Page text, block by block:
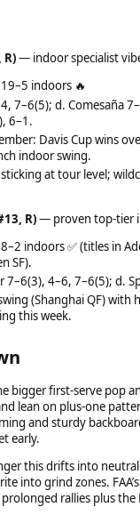
— indoor specialist
indoors 🔥
7–6(5); d. Comesaña
6–1.
Davis Cup wins
indoor swing.
at tour level;
R)— proven top-tier
indoors ✅ (titles in
SF).
7–6(3), 4–6, 7–6(5); d.
(Shanghai QF) with
this week.
bigger first-serve pop
lean on plus-one
and sturdy
early.
this drifts into
into grind zones.
rallies plus